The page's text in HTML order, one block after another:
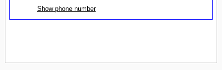
Show phone number